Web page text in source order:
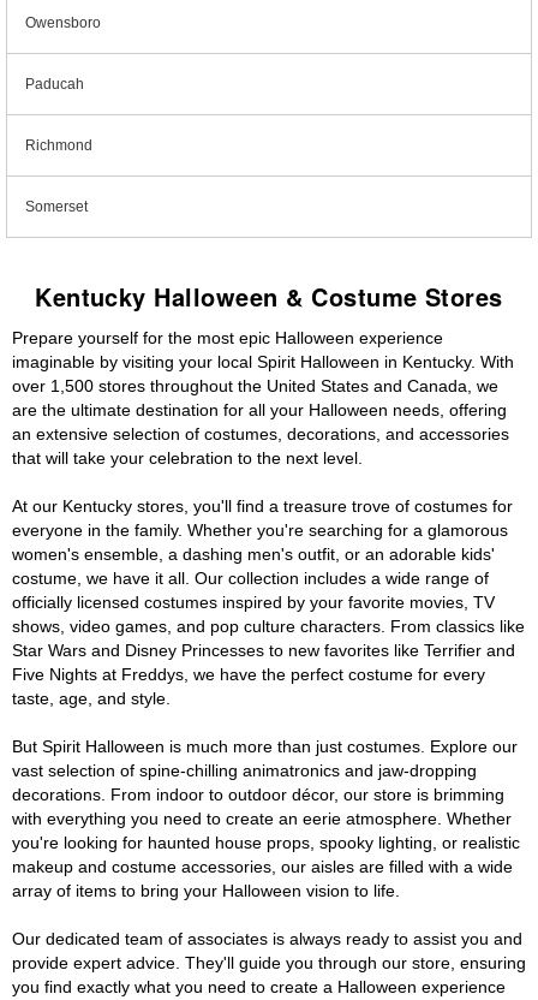
Owensboro
Paducah
Richmond
Somerset
Kentucky Halloween & Costume Stores
Prepare yourself for the most epic Halloween experience
imaginable by visiting your local Spirit Halloween in Kentucky. With
over 1,500 stores throughout the United States and Canada, we
are the ultimate destination for all your Halloween needs, offering
an extensive selection of costumes, decorations, and accessories
that will take your celebration to the next level.
At our Kentucky stores, you'll find a treasure trove of costumes for
everyone in the family. Whether you're searching for a glamorous
women's ensemble, a dashing men's outfit, or an adorable kids'
costume, we have it all. Our collection includes a wide range of
officially licensed costumes inspired by your favorite movies, TV
shows, video games, and pop culture characters. From classics like
Star Wars and Disney Princesses to new favorites like Terrifier and
Five Nights at Freddys, we have the perfect costume for every
taste, age, and style.
But Spirit Halloween is much more than just costumes. Explore our
vast selection of spine-chilling animatronics and jaw-dropping
decorations. From indoor to outdoor décor, our store is brimming
with everything you need to create an eerie atmosphere. Whether
you're looking for haunted house props, spooky lighting, or realistic
makeup and costume accessories, our aisles are filled with a wide
array of items to bring your Halloween vision to life.
Our dedicated team of associates is always ready to assist you and
provide expert advice. They'll guide you through our store, ensuring
you find exactly what you need to create a Halloween experience